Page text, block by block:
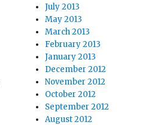
July 2013
May 2013
March 2013
February 2013
January 2013
December 2012
November 2012
October 2012
September 2012
August 2012